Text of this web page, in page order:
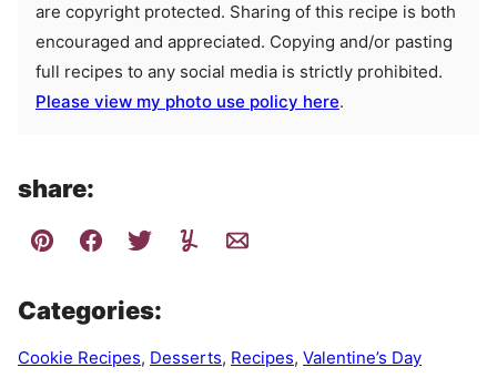
are copyright protected. Sharing of this recipe is both
encouraged and appreciated. Copying and/or pasting
full recipes to any social media is strictly prohibited.
Please view my photo use policy here.
share:
Categories:
Cookie Recipes, Desserts, Recipes, Valentine’s Day